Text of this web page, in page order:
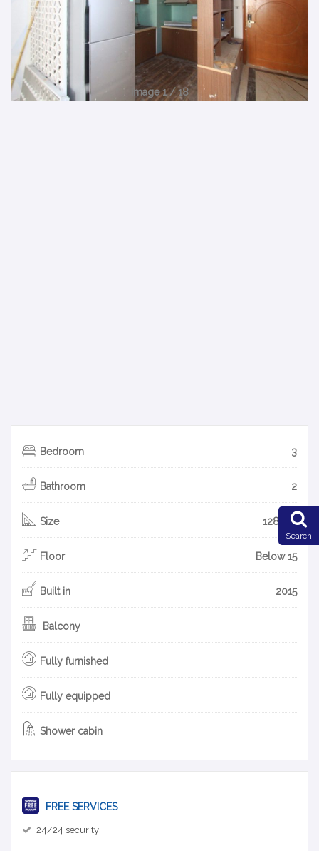
Image 1 / 18
Bedroom 3
Bathroom 2
Size 128 m2
Floor Below 15
Built in 2015
Balcony
Fully furnished
Fully equipped
Shower cabin
FREE SERVICES
24/24 security
Search